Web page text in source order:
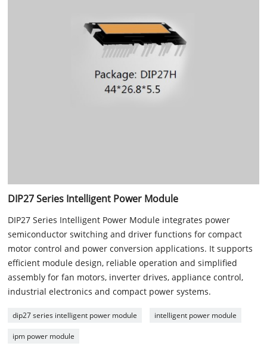
DIP27 Series Intelligent Power Module
DIP27 Series Intelligent Power Module integrates power
semiconductor switching and driver functions for compact
motor control and power conversion applications. It supports
efficient module design, reliable operation and simplified
assembly for fan motors, inverter drives, appliance control,
industrial electronics and compact power systems.
dip27 series intelligent power module intelligent power module
ipm power module